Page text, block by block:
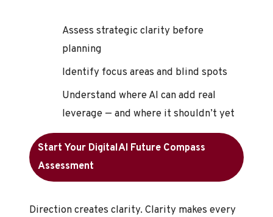
Assess strategic clarity before
planning
Identify focus areas and blind spots
Understand where AI can add real
leverage — and where it shouldn’t yet
Start Your DigitalAI Future Compass
Assessment
Direction creates clarity. Clarity makes every